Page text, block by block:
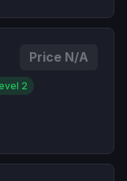
Price N/A
2